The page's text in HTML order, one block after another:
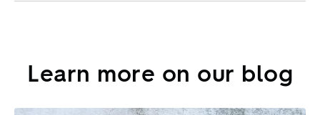
Learn more on our blog